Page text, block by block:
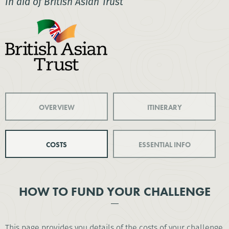
OVERVIEW ITINERARY
COSTS ESSENTIAL INFO
HOW TO FUND YOUR CHALLENGE